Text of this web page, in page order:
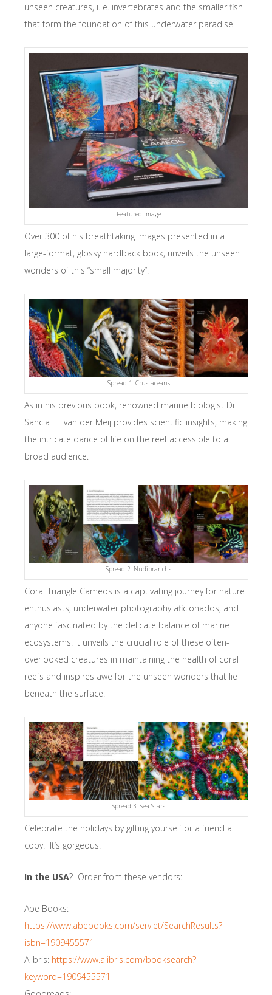
unseen creatures, i. e. invertebrates and the smaller fish
that form the foundation of this underwater paradise.
Featured image
Over 300 of his breathtaking images presented in a
large-format, glossy hardback book, unveils the unseen
wonders of this “small majority”.
Spread 1: Crustaceans
As in his previous book, renowned marine biologist Dr
Sancia ET van der Meij provides scientific insights, making
the intricate dance of life on the reef accessible to a
broad audience.
Spread 2: Nudibranchs
Coral Triangle Cameos is a captivating journey for nature
enthusiasts, underwater photography aficionados, and
anyone fascinated by the delicate balance of marine
ecosystems. It unveils the crucial role of these often-
overlooked creatures in maintaining the health of coral
reefs and inspires awe for the unseen wonders that lie
beneath the surface.
Spread 3: Sea Stars
Celebrate the holidays by gifting yourself or a friend a
copy. It’s gorgeous!
In the USA? Order from these vendors:
Abe Books:
https://www.abebooks.com/servlet/SearchResults?
isbn=1909455571
Alibris: https://www.alibris.com/booksearch?
keyword=1909455571